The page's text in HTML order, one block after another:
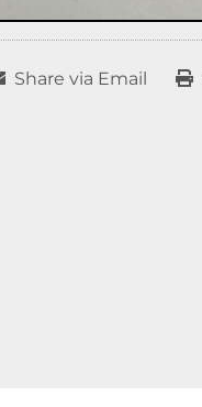
Share via Email